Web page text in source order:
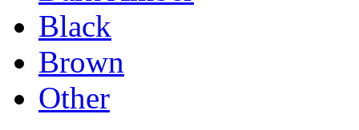
Black
Brown
Other